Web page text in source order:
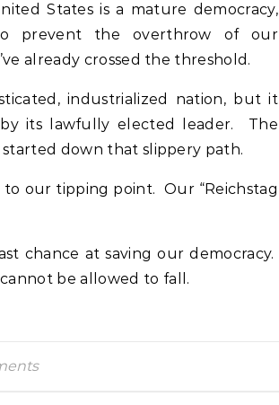
States is a mature democracy,
prevent the overthrow of our
already crossed the threshold.
industrialized nation, but it
its lawfully elected leader. The
down that slippery path.
to our tipping point. Our “Reichstag
chance at saving our democracy.
be allowed to fall.